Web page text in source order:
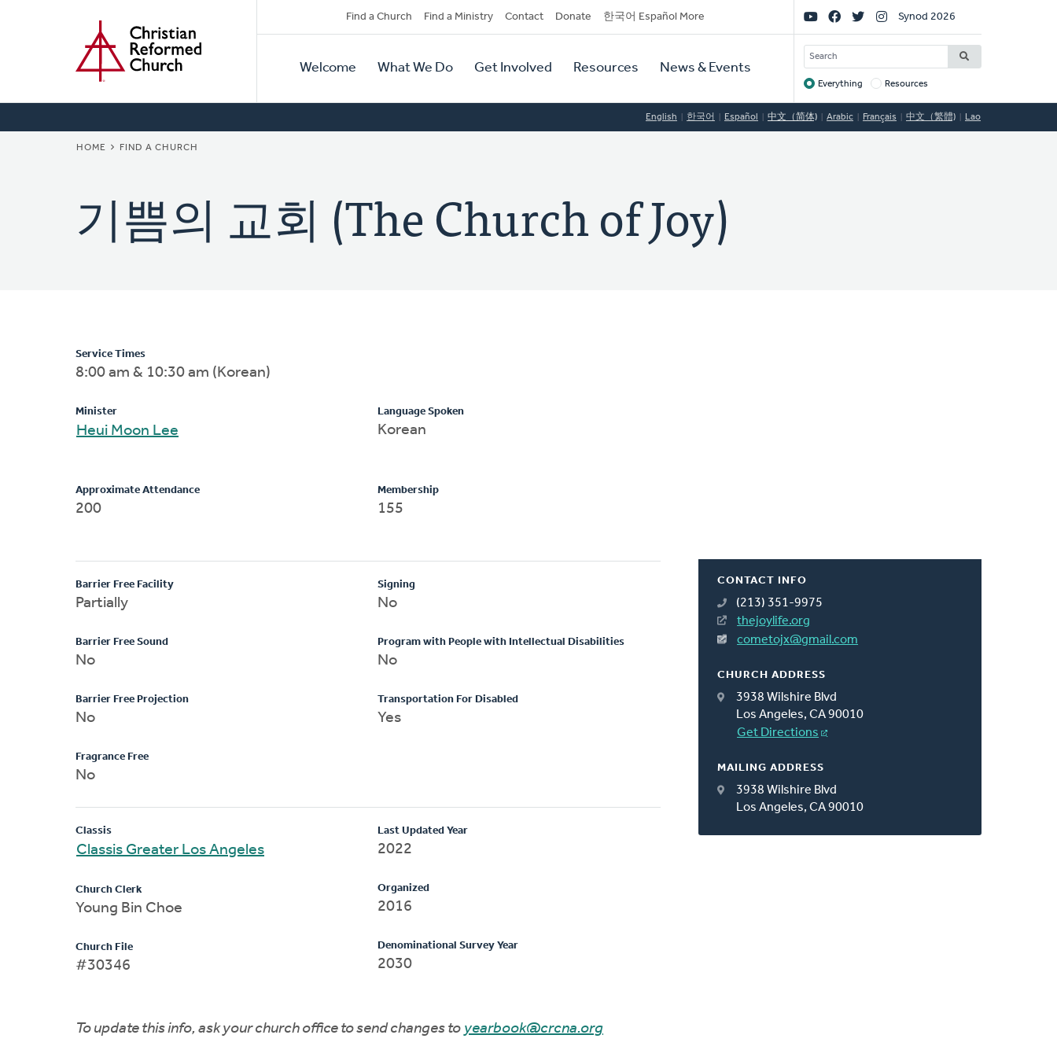
Secondary
Navigation
Find a Church Find a Ministry Contact Donate 한국어 Español More
Primary
Navigation
Welcome What We Do Get Involved Resources News & Events
Social
Links
Synod 2026
SEARCH
Target
Everything Resources
English 한국어 Español 中文（简体) Arabic Français 中文（繁體) Lao
BREADCRUMB
HOME FIND A CHURCH
기쁨의 교회 (The Church of Joy)
CONTACT INFO
(213) 351-9975
thejoylife.org
cometojx@gmail.com
CHURCH ADDRESS
3938 Wilshire Blvd
Los Angeles, CA 90010
Get Directions
MAILING ADDRESS
3938 Wilshire Blvd
Los Angeles, CA 90010
Service Times
8:00 am & 10:30 am (Korean)
Minister
Heui Moon Lee
Language Spoken
Korean
Approximate Attendance
200
Membership
155
Barrier Free Facility
Partially
Barrier Free Sound
No
Barrier Free Projection
No
Fragrance Free
No
Signing
No
Program with People with Intellectual Disabilities
No
Transportation For Disabled
Yes
Classis
Classis Greater Los Angeles
Church Clerk
Young Bin Choe
Church File
#30346
Last Updated Year
2022
Organized
2016
Denominational Survey Year
2030
To update this info, ask your church office to send changes to yearbook@crcna.org